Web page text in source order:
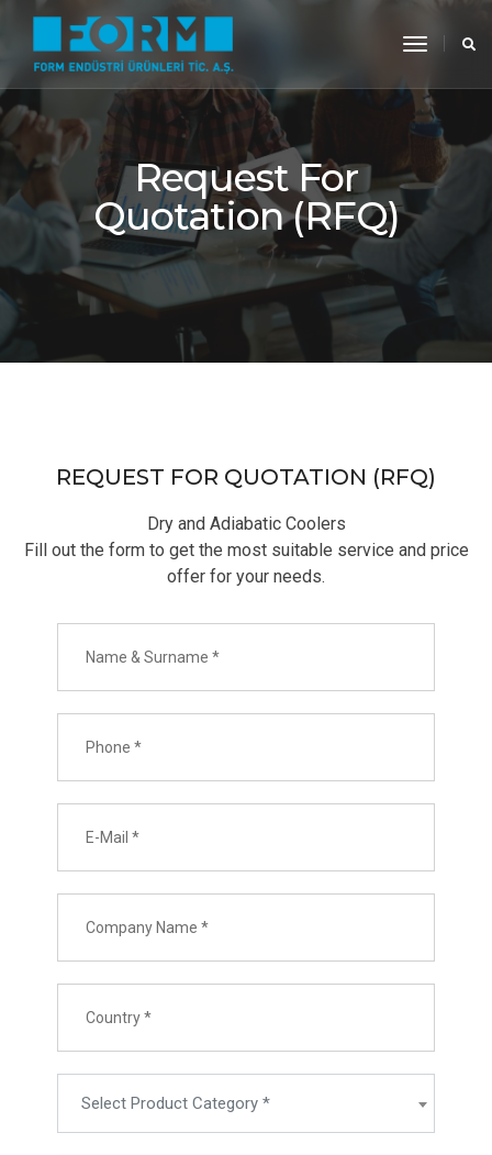
toggle
Request For
Quotation (RFQ)
REQUEST FOR QUOTATION (RFQ)
Dry and Adiabatic Coolers
Fill out the form to get the most suitable service and price
offer for your needs.
Select Product Category *